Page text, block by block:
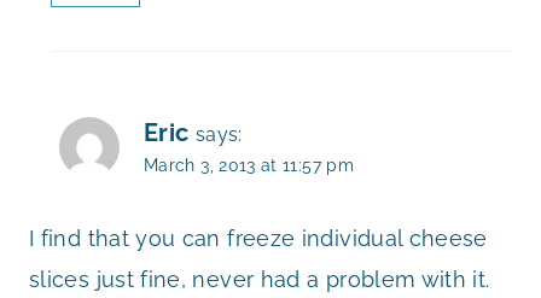
Eric says:
March 3, 2013 at 11:57 pm
I find that you can freeze individual cheese
slices just fine, never had a problem with it.